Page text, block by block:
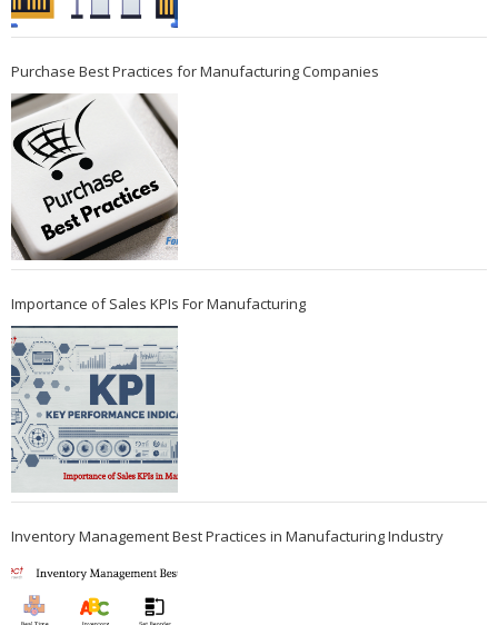
Purchase Best Practices for Manufacturing Companies
Importance of Sales KPIs For Manufacturing
Inventory Management Best Practices in Manufacturing Industry